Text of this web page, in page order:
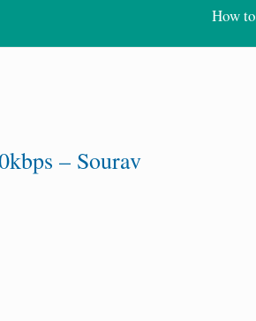
How to
– Sourav